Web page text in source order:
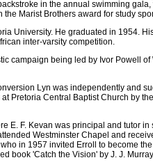
in the annual swimming
Marist Brothers award for study
University. He graduated in 1954.
inter-varsity competition.
being led by Ivor Powell of
Lyn was independently and
Central Baptist Church by
F. Kevan was principal and tutor
Westminster Chapel and
in 1957 invited Erroll to become
book 'Catch the Vision' by J. J.